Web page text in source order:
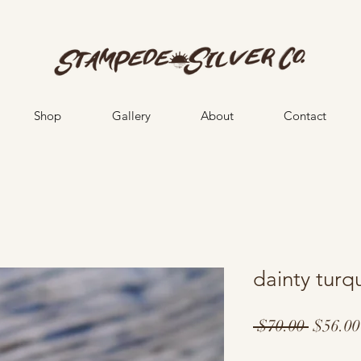
Shop Gallery About Contact
dainty
$70.00 Regular
$56.00